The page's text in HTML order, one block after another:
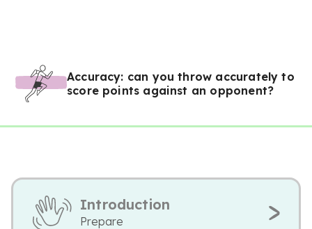
Accuracy: can you throw accurately to
score points against an opponent?
Introduction
Prepare